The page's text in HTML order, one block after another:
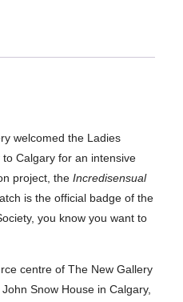
welcomed the Ladies
Calgary for an intensive
project, the Incredisensual
is the official badge of the
you know you want to
centre of The New Gallery
Snow House in Calgary,